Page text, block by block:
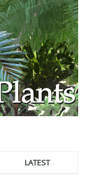
LATEST